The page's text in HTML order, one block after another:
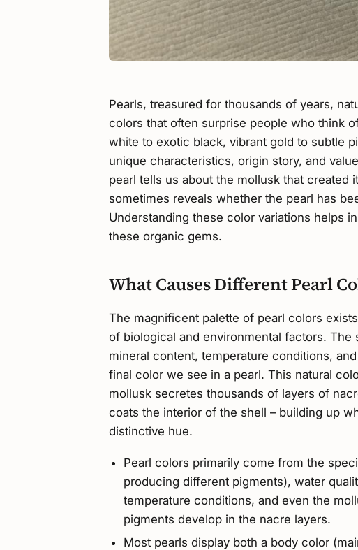
Pearls, treasured for thousands of years,
colors that often surprise people who think
white to exotic black, vibrant gold to subtle
unique characteristics, origin story, and
pearl tells us about the mollusk that created
sometimes reveals whether the pearl has
Understanding these color variations helps
these organic gems.
What Causes Different Pearl
The magnificent palette of pearl colors
of biological and environmental factors.
mineral content, temperature conditions,
final color we see in a pearl. This natural
mollusk secretes thousands of layers of
coats the interior of the shell – building up
distinctive hue.
Pearl colors primarily come from the
producing different pigments), water
temperature conditions, and even the
pigments develop in the nacre layers.
Most pearls display both a body color